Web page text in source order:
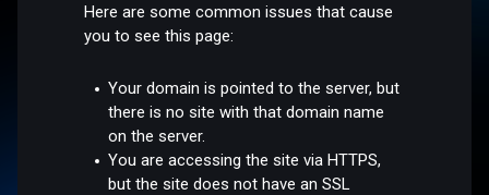
Here are some common issues that cause
you to see this page:
Your domain is pointed to the server, but
there is no site with that domain name
on the server.
You are accessing the site via HTTPS,
but the site does not have an SSL